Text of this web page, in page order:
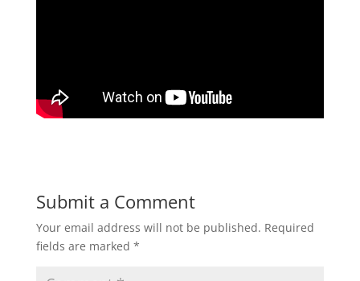
Submit a Comment
Your email address will not be published. Required
fields are marked *